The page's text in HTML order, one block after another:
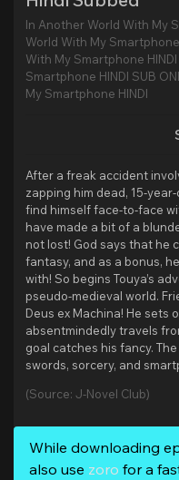
In Another World With My
World With My
With My Smartphone
Smartphone HINDI SUB
My Smartphone HINDI
After a freak accident
zapping him dead, 15-
find himself face-to-face
have made a bit of a
not lost! God says that he
fantasy, and as a bonus,
with! So begins Touya’s
pseudo-medieval world.
Deus ex Machina! He sets
absentmindedly travels
goal catches his fancy.
swords, sorcery, and
(Source: J-Novel Club)
While downloading
also use zoro for a